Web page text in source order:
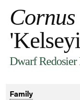
Dwarf
Family